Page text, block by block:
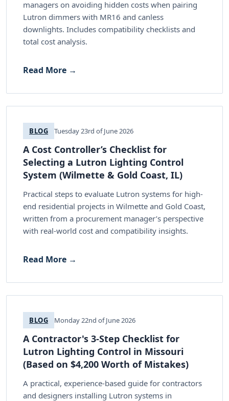
managers on avoiding hidden costs when pairing
Lutron dimmers with MR16 and canless
downlights. Includes compatibility checklists and
total cost analysis.
Read More →
BLOG Tuesday 23rd of June 2026
A Cost Controller’s Checklist for
Selecting a Lutron Lighting Control
System (Wilmette & Gold Coast, IL)
Practical steps to evaluate Lutron systems for high-
end residential projects in Wilmette and Gold Coast,
written from a procurement manager’s perspective
with real-world cost and compatibility insights.
Read More →
BLOG Monday 22nd of June 2026
A Contractor's 3-Step Checklist for
Lutron Lighting Control in Missouri
(Based on $4,200 Worth of Mistakes)
A practical, experience-based guide for contractors
and designers installing Lutron systems in